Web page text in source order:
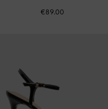
€89.00